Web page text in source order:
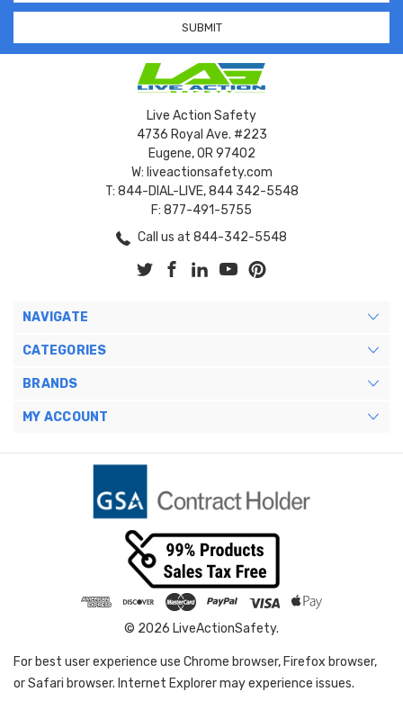
Live Action Safety
4736 Royal Ave. #223
Eugene, OR 97402
W: liveactionsafety.com
T: 844-DIAL-LIVE, 844 342-5548
F: 877-491-5755
Call us at 844-342-5548
NAVIGATE
CATEGORIES
BRANDS
MY ACCOUNT
© 2026 LiveActionSafety.
For best user experience use Chrome browser, Firefox browser,
or Safari browser. Internet Explorer may experience issues.